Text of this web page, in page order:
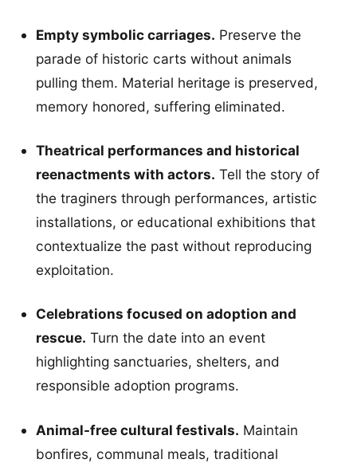
Empty symbolic carriages. Preserve the
parade of historic carts without animals
pulling them. Material heritage is preserved,
memory honored, suffering eliminated.
Theatrical performances and historical
reenactments with actors. Tell the story of
the traginers through performances, artistic
installations, or educational exhibitions that
contextualize the past without reproducing
exploitation.
Celebrations focused on adoption and
rescue. Turn the date into an event
highlighting sanctuaries, shelters, and
responsible adoption programs.
Animal-free cultural festivals. Maintain
bonfires, communal meals, traditional